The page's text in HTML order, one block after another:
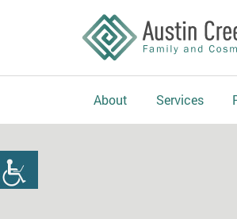
About Services